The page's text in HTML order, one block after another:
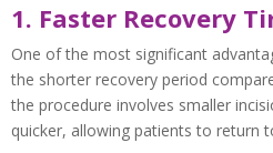
1. Faster Recovery
One of the most significant
the shorter recovery period
the procedure involves smaller
quicker, allowing patients to return